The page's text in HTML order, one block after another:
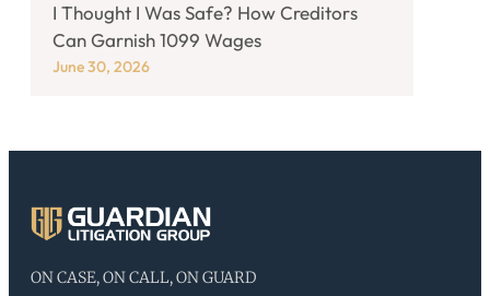
I Thought I Was Safe? How Creditors
Can Garnish 1099 Wages
June 30, 2026
ON CASE, ON CALL, ON GUARD